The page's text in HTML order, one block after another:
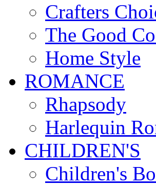
Crafters
The Good
Home Style
ROMANCE
Rhapsody
Harlequin
CHILDREN'S
Children's